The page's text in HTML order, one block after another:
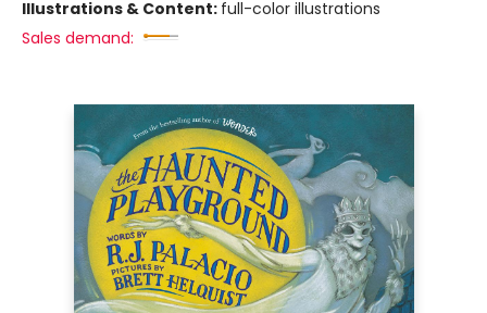
Illustrations & Content: full-color illustrations
Sales demand: